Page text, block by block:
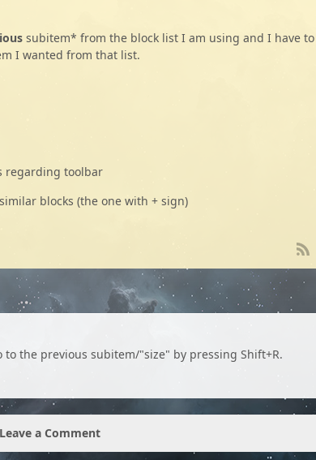
subitem* from the block list I am using and I have
I wanted from that list.
regarding toolbar
blocks (the one with + sign)
the previous subitem/"size" by pressing Shift+R.
Leave a Comment